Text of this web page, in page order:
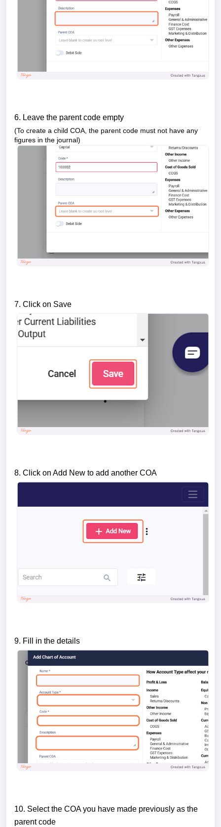
6. Leave the parent code empty
(To create a child COA, the parent code must not have any
figures in the journal)
7. Click on Save
8. Click on Add New to add another COA
9. Fill in the details
10. Select the COA you have made previously as the
parent code